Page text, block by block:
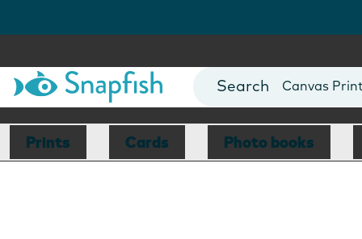
Photo Books
Canvas
Mugs
Blankets
Prints Cards Photo books